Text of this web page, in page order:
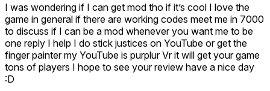
I was wondering if I can get mod tho if it’s cool I love the
game in general if there are working codes meet me in 7000
to discuss if I can be a mod whenever you want me to be
one reply I help I do stick justices on YouTube or get the
finger painter my YouTube is purplur Vr it will get your game
tons of players I hope to see your review have a nice day
:D